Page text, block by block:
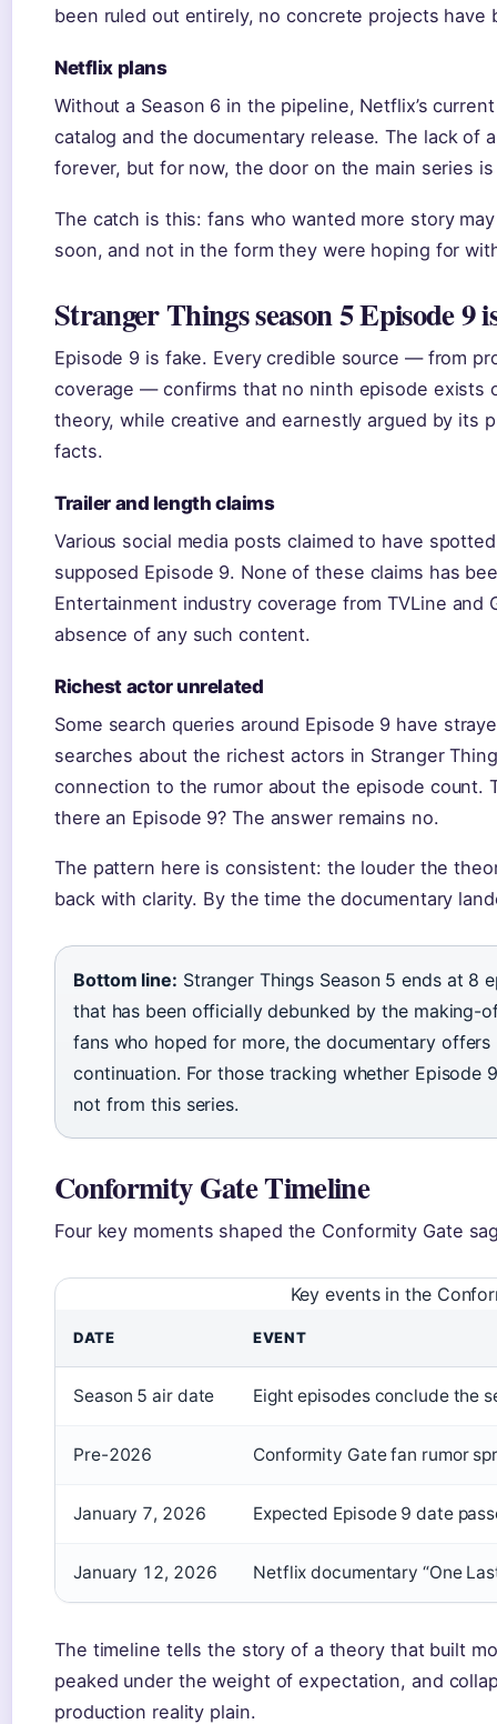
been ruled out entirely, no concrete projects have
Netflix plans
Without a Season 6 in the pipeline, Netflix’s
catalog and the documentary release. The lack of
forever, but for now, the door on the main series
The catch is this: fans who wanted more story
soon, and not in the form they were hoping for
Stranger Things season 5 Episode 9
Episode 9 is fake. Every credible source — from
coverage — confirms that no ninth episode exists
theory, while creative and earnestly argued by its
facts.
Trailer and length claims
Various social media posts claimed to have
supposed Episode 9. None of these claims has
Entertainment industry coverage from TVLine and
absence of any such content.
Richest actor unrelated
Some search queries around Episode 9 have
searches about the richest actors in Stranger
connection to the rumor about the episode count.
there an Episode 9? The answer remains no.
The pattern here is consistent: the louder the
back with clarity. By the time the documentary
Bottom line: Stranger Things Season 5 ends at 8
that has been officially debunked by the making-
fans who hoped for more, the documentary
continuation. For those tracking whether Episode
not from this series.
Conformity Gate Timeline
Four key moments shaped the Conformity Gate
Key events in the
DATE EVENT
Season 5 air date Eight episodes conclude the
Pre-2026 Conformity Gate fan rumor
January 7, 2026 Expected Episode 9 date
January 12, 2026 Netflix documentary “One
The timeline tells the story of a theory that built
peaked under the weight of expectation, and
production reality plain.